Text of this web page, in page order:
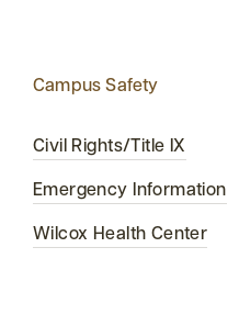
Campus Safety
Civil Rights/Title IX
Emergency Information
Wilcox Health Center